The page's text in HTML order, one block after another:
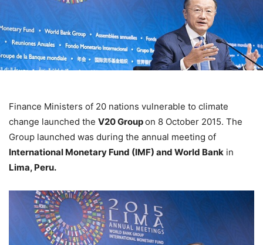
Finance Ministers of 20 nations vulnerable to climate
change launched the V20 Groupon 8 October 2015. The
Group launched was during the annual meeting of
International Monetary Fund (IMF) and World Bank in
Lima, Peru.